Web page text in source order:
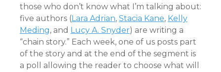
those who don’t know what I’m talking about:
five authors (Lara Adrian, Stacia Kane, Kelly
Meding, and Lucy A. Snyder) are writing a
“chain story.” Each week, one of us posts part
of the story and at the end of the segment is
a poll allowing the reader to choose what will